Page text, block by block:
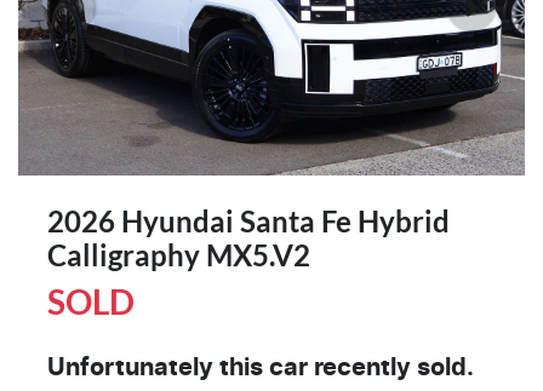
2026 Hyundai Santa Fe Hybrid
Calligraphy MX5.V2
SOLD
Unfortunately this car recently sold.